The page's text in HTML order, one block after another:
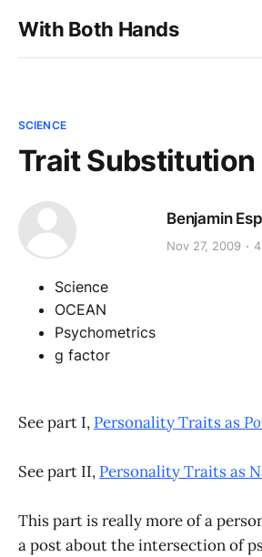
With Both Hands
SCIENCE
Trait Substitution
Benjamin
Nov 27, 2009
Science
OCEAN
Psychometrics
g factor
See part I, Personality Traits as
See part II, Personality Traits as
This part is really more of a
a post about the intersection of